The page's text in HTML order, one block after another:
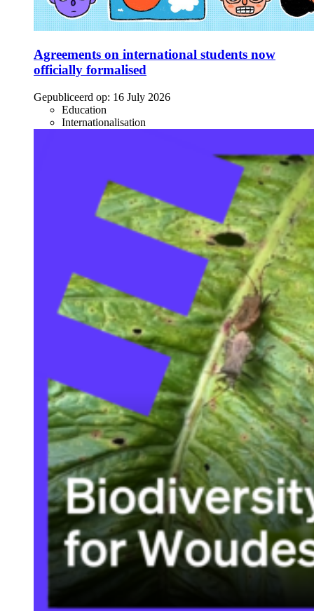
Agreements on international students now
officially formalised
Gepubliceerd op: 16 July 2026
Education
Internationalisation